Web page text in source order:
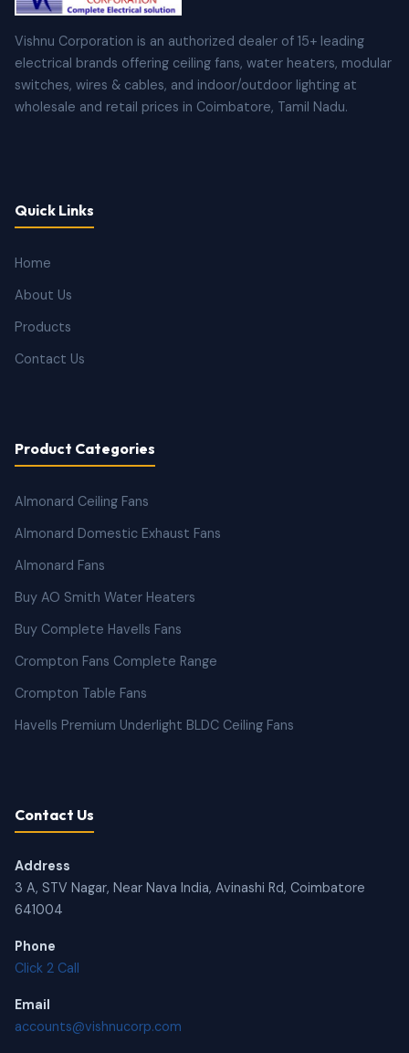
Vishnu Corporation is an authorized dealer of 15+ leading
electrical brands offering ceiling fans, water heaters, modular
switches, wires & cables, and indoor/outdoor lighting at
wholesale and retail prices in Coimbatore, Tamil Nadu.
Quick Links
Home
About Us
Products
Contact Us
Product Categories
Almonard Ceiling Fans
Almonard Domestic Exhaust Fans
Almonard Fans
Buy AO Smith Water Heaters
Buy Complete Havells Fans
Crompton Fans Complete Range
Crompton Table Fans
Havells Premium Underlight BLDC Ceiling Fans
Contact Us
Address
3 A, STV Nagar, Near Nava India, Avinashi Rd, Coimbatore
641004
Phone
Click 2 Call
Email
accounts@vishnucorp.com